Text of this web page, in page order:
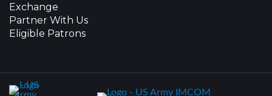
Exchange
Partner With Us
Eligible Patrons